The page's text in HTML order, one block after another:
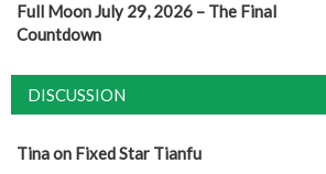
Full Moon July 29, 2026 – The Final
Countdown
DISCUSSION
Tinaon Fixed Star Tianfu